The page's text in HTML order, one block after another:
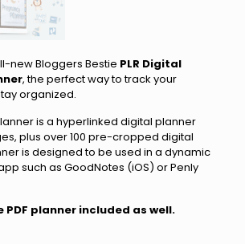
new Bloggers Bestie PLR Digital
, the perfect way to track your
organized.
is a hyperlinked digital planner
plus over 100 pre-cropped digital
is designed to be used in a dynamic
such as GoodNotes (iOS) or Penly
PDF planner included as well.